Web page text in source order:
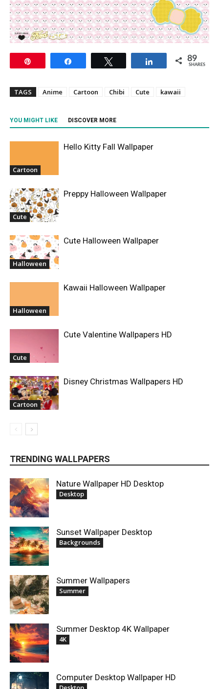
Share 89
SHARES
TAGS Anime Cartoon Chibi Cute kawaii
YOU MIGHT LIKE DISCOVER MORE
Cartoon
Hello Kitty Fall Wallpaper
Cute
Preppy Halloween Wallpaper
Halloween
Cute Halloween Wallpaper
Halloween
Kawaii Halloween Wallpaper
Cute
Cute Valentine Wallpapers HD
Cartoon
Disney Christmas Wallpapers HD
TRENDING WALLPAPERS
Nature Wallpaper HD Desktop
Desktop
Sunset Wallpaper Desktop
Backgrounds
Summer Wallpapers
Summer
Summer Desktop 4K Wallpaper
4K
Computer Desktop Wallpaper HD